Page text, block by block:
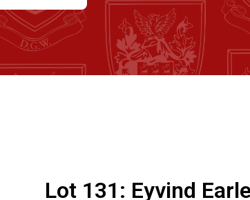
Lot 131: Eyvind